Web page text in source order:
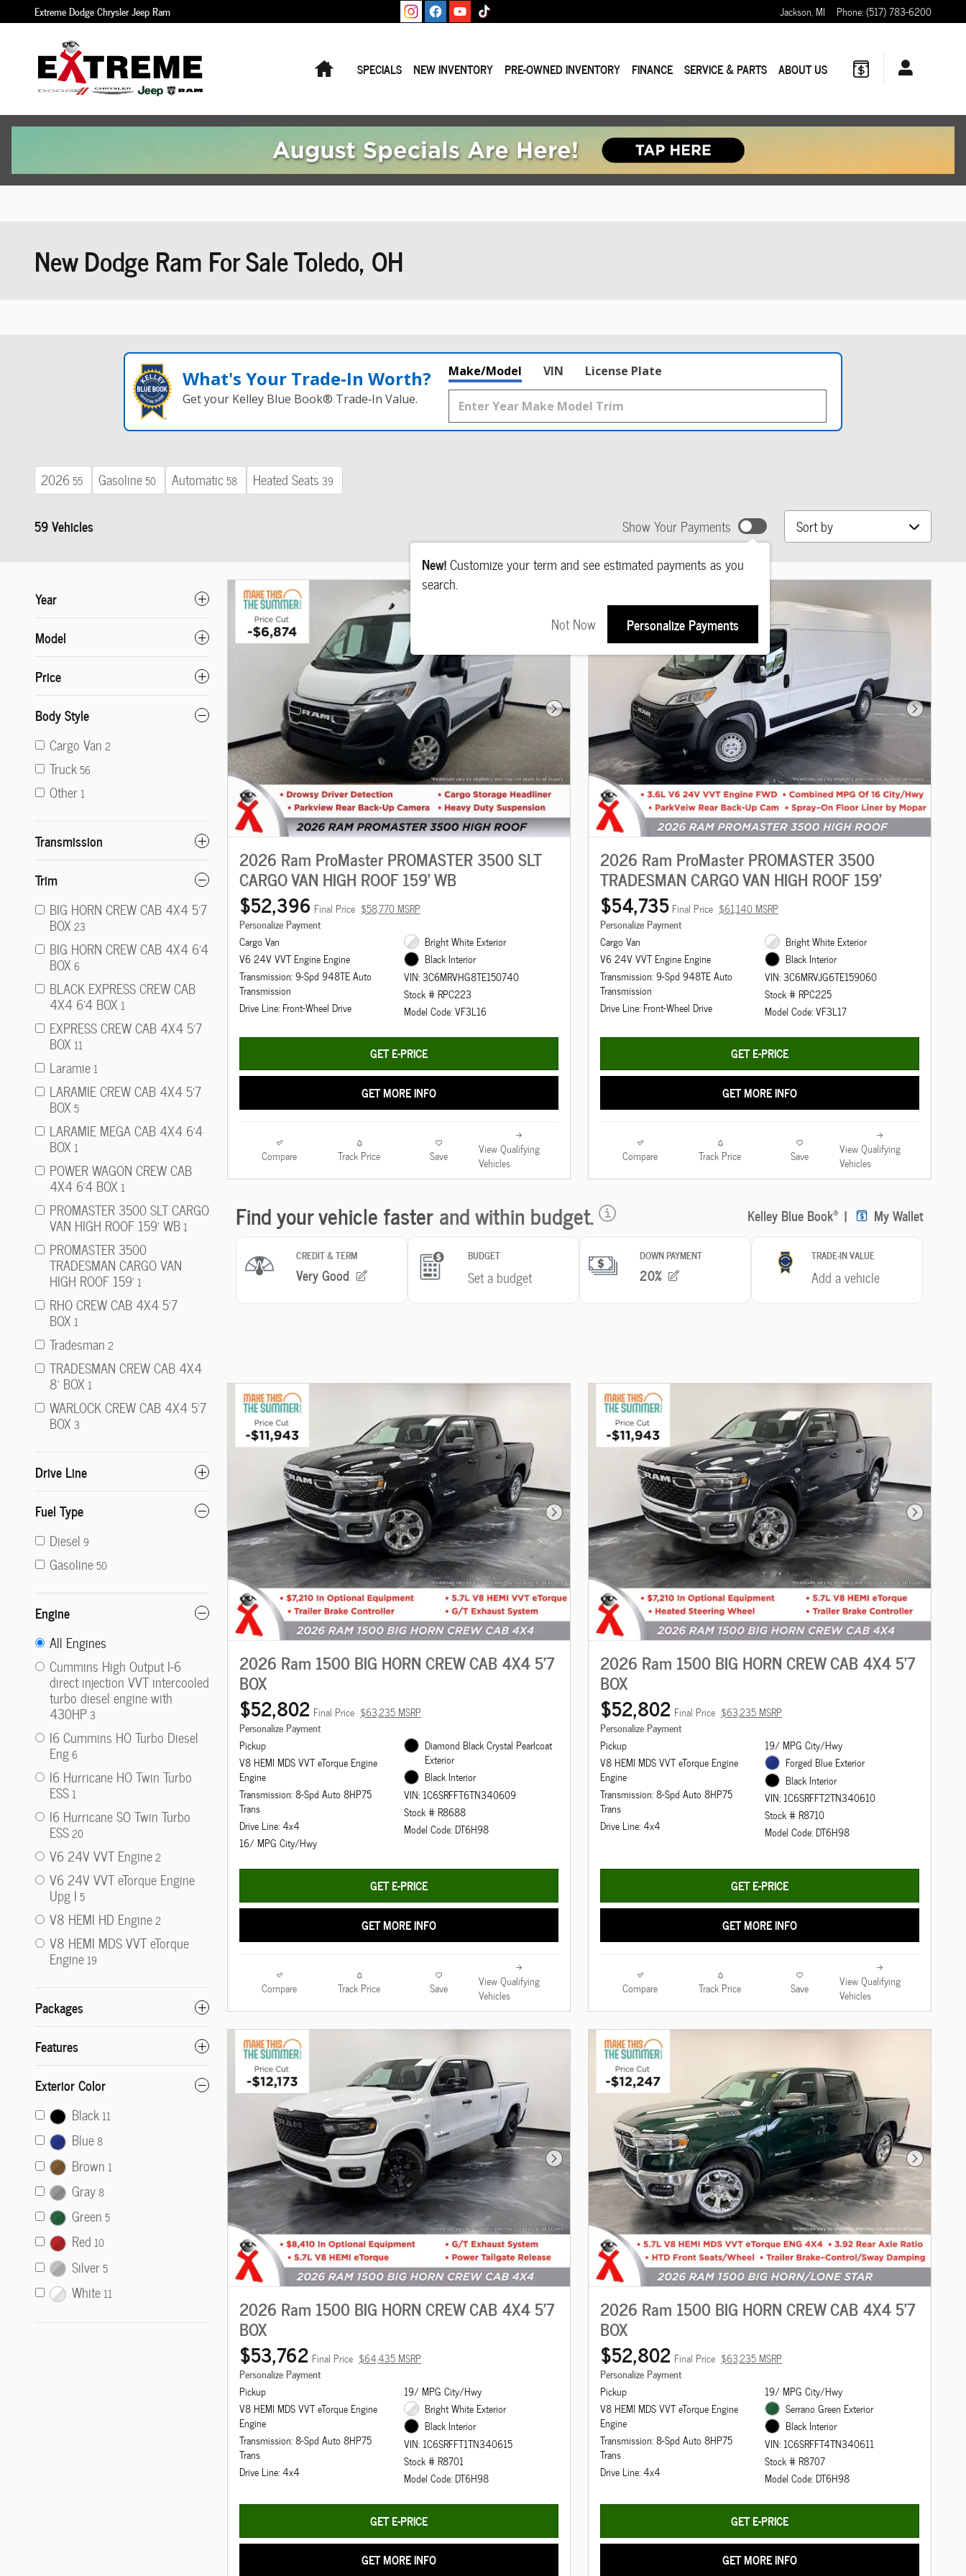
Skip to main content
Extreme Dodge Chrysler Jeep Ram Jackson,MI Phone:(517) 783-6200
HomeSPECIALS NEW INVENTORY PRE-OWNED INVENTORY FINANCE SERVICE & PARTS ABOUT US
New Dodge Ram For Sale Toledo, OH
What's Your Trade‑In Worth?
Get your Kelley Blue Book® Trade‑In Value.
Make/Model VIN License Plate
202655 Gasoline50 Automatic58 Heated Seats 39
59 Vehicles
Show Your Payments
New!Customize your term and see estimated payments as you
search.
Not Now
Personalize Payments
Sort by
Year
Model
Price
Body Style
Cargo Van 2
Truck56
Other 1
Transmission
Trim
BIG HORN CREW CAB 4X4 5'7
BOX 23
BIG HORN CREW CAB 4X4 6'4
BOX 6
BLACK EXPRESS CREW CAB
4X4 6'4 BOX 1
EXPRESS CREW CAB 4X4 5'7
BOX 11
Laramie 1
LARAMIE CREW CAB 4X4 5'7
BOX 5
LARAMIE MEGA CAB 4X4 6'4
BOX 1
POWER WAGON CREW CAB
4X4 6'4 BOX 1
PROMASTER 3500 SLT CARGO
VAN HIGH ROOF 159' WB 1
PROMASTER 3500
TRADESMAN CARGO VAN
HIGH ROOF 159' 1
RHO CREW CAB 4X4 5'7
BOX 1
Tradesman 2
TRADESMAN CREW CAB 4X4
8' BOX 1
WARLOCK CREW CAB 4X4 5'7
BOX 3
Drive Line
Fuel Type
Diesel 9
Gasoline50
Engine
All Engines
Cummins High Output I-6
direct injection VVT intercooled
turbo diesel engine with
430HP3
I6 Cummins HO Turbo Diesel
Eng6
I6 Hurricane HO Twin Turbo
ESS 1
I6 Hurricane SO Twin Turbo
ESS20
V6 24V VVT Engine2
V6 24V VVT eTorque Engine
Upg I 5
V8 HEMI HD Engine2
V8 HEMI MDS VVT eTorque
Engine 19
Packages
Features
Exterior Color
Black 11
Blue 8
Brown 1
Gray 8
Green 5
Red 10
Silver 5
White 11
Next Photo
2026 Ram ProMaster PROMASTER 3500 SLT
CARGO VAN HIGH ROOF 159' WB
$52,396 Final Price $58,770 MSRP
Personalize Payment
Cargo Van
V6 24V VVT Engine Engine
Transmission: 9-Spd 948TE Auto
Transmission
Drive Line: Front-Wheel Drive
Bright White Exterior
Black Interior
VIN: 3C6MRVHG8TE150740
Stock # RPC223
Model Code: VF3L16
GET E-PRICE
GET MORE INFO
Compare Track Price Save
View Qualifying
Vehicles
Next Photo
2026 Ram ProMaster PROMASTER 3500
TRADESMAN CARGO VAN HIGH ROOF 159'
$54,735 Final Price $61,140 MSRP
Personalize Payment
Cargo Van
V6 24V VVT Engine Engine
Transmission: 9-Spd 948TE Auto
Transmission
Drive Line: Front-Wheel Drive
Bright White Exterior
Black Interior
VIN: 3C6MRVJG6TE159060
Stock # RPC225
Model Code: VF3L17
GET E-PRICE
GET MORE INFO
Compare Track Price Save
View Qualifying
Vehicles
Next Photo
2026 Ram 1500 BIG HORN CREW CAB 4X4 5'7
BOX
$52,802 Final Price $63,235 MSRP
Personalize Payment
Pickup
V8 HEMI MDS VVT eTorque Engine
Engine
Transmission: 8-Spd Auto 8HP75
Trans
Drive Line: 4x4
16/ MPG City/Hwy
Diamond Black Crystal Pearlcoat
Exterior
Black Interior
VIN: 1C6SRFFT6TN340609
Stock # R8688
Model Code: DT6H98
GET E-PRICE
GET MORE INFO
Compare Track Price Save
View Qualifying
Vehicles
Next Photo
2026 Ram 1500 BIG HORN CREW CAB 4X4 5'7
BOX
$52,802 Final Price $63,235 MSRP
Personalize Payment
Pickup
V8 HEMI MDS VVT eTorque Engine
Engine
Transmission: 8-Spd Auto 8HP75
Trans
Drive Line: 4x4
19/ MPG City/Hwy
Forged Blue Exterior
Black Interior
VIN: 1C6SRFFT2TN340610
Stock # R8710
Model Code: DT6H98
GET E-PRICE
GET MORE INFO
Compare Track Price Save
View Qualifying
Vehicles
Next Photo
2026 Ram 1500 BIG HORN CREW CAB 4X4 5'7
BOX
$53,762 Final Price $64,435 MSRP
Personalize Payment
Pickup
V8 HEMI MDS VVT eTorque Engine
Engine
Transmission: 8-Spd Auto 8HP75
Trans
Drive Line: 4x4
19/ MPG City/Hwy
Bright White Exterior
Black Interior
VIN: 1C6SRFFT1TN340615
Stock # R8701
Model Code: DT6H98
GET E-PRICE
GET MORE INFO
Next Photo
2026 Ram 1500 BIG HORN CREW CAB 4X4 5'7
BOX
$52,802 Final Price $63,235 MSRP
Personalize Payment
Pickup
V8 HEMI MDS VVT eTorque Engine
Engine
Transmission: 8-Spd Auto 8HP75
Trans
Drive Line: 4x4
19/ MPG City/Hwy
Serrano Green Exterior
Black Interior
VIN: 1C6SRFFT4TN340611
Stock # R8707
Model Code: DT6H98
GET E-PRICE
GET MORE INFO